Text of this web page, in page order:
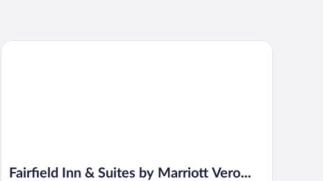
Fairfield Inn & Suites by Marriott Vero
Fairfield Inn & Suites by Marriott Vero Beach